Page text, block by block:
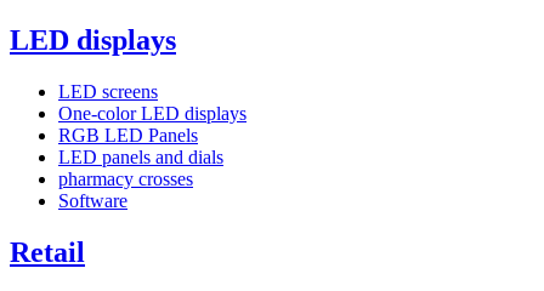
LED displays
LED screens
One-color LED displays
RGB LED Panels
LED panels and dials
pharmacy crosses
Software
Retail